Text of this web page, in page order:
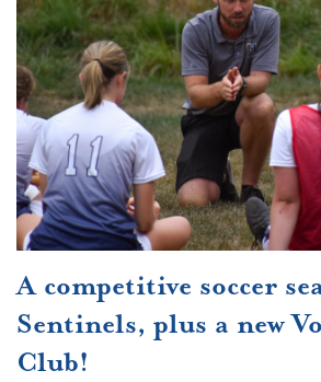
A competitive soccer
Sentinels, plus a new
Club!